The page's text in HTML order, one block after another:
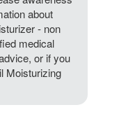
about
- non
medical
or if you
Moisturizing